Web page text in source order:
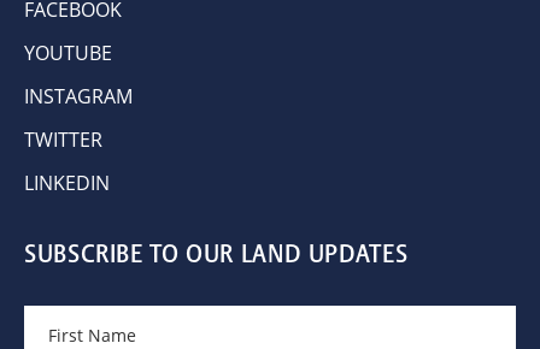
FACEBOOK
YOUTUBE
INSTAGRAM
TWITTER
LINKEDIN
SUBSCRIBE TO OUR LAND UPDATES